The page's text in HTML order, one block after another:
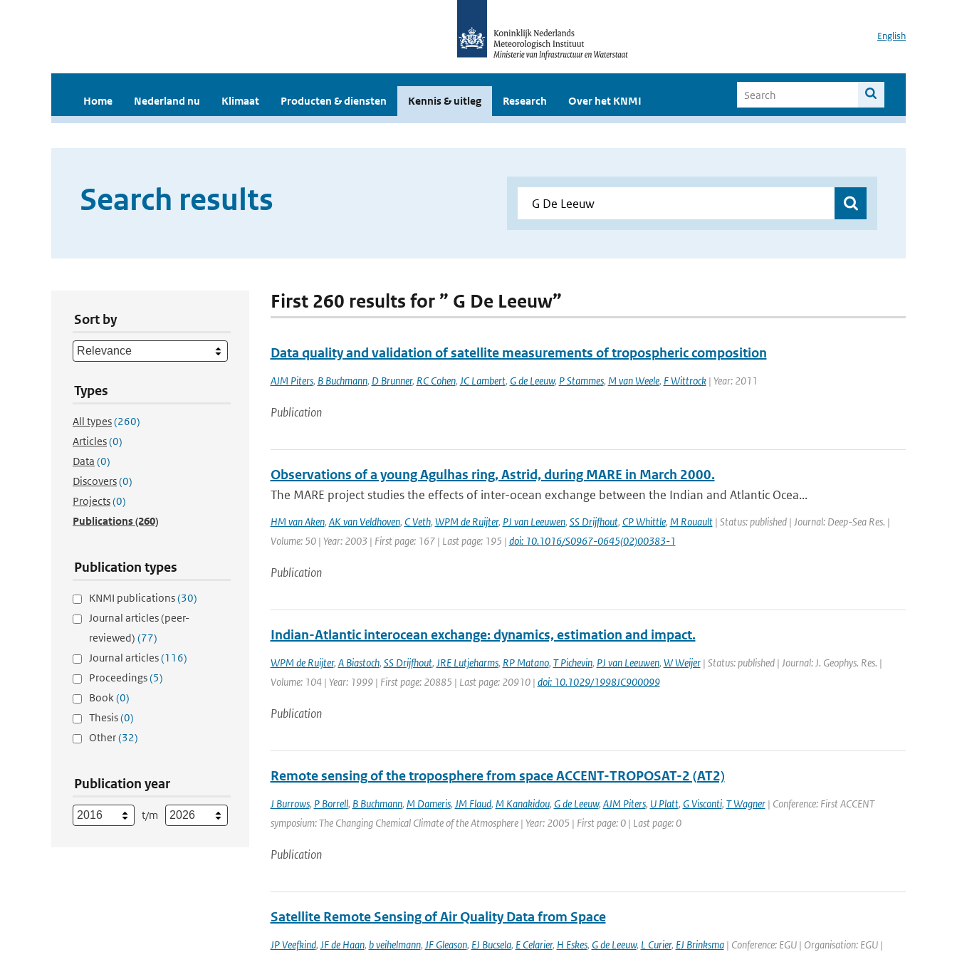
English
Home Nederland nu Klimaat Producten & diensten Kennis & uitleg Research Over het KNMI
Search results
Sort by
Types
All types(260)
Articles(0)
Data (0)
Discovers(0)
Projects(0)
Publications(260)
Publication types
KNMI publications(30)
Journal articles (peer-
reviewed) (77)
Journal articles(116)
Proceedings(5)
Book(0)
Thesis(0)
Other(32)
Publication year
t/m
First 260 results for ” G De Leeuw”
Data quality and validation of satellite measurements of tropospheric composition
AJM Piters, B Buchmann, D Brunner, RC Cohen, JC Lambert, G de Leeuw, P Stammes, M van Weele, F Wittrock| Year: 2011
Publication
Observations of a young Agulhas ring, Astrid, during MARE in March 2000.
The MARE project studies the effects of inter-ocean exchange between the Indian and Atlantic Ocea...
HM van Aken, AK van Veldhoven, C Veth, WPM de Ruijter, PJ van Leeuwen, SS Drijfhout, CP Whittle, M Rouault| Status: published | Journal: Deep-Sea Res. |
Volume: 50 | Year: 2003 | First page: 167 | Last page: 195 | doi: 10.1016/S0967-0645(02)00383-1
Publication
Indian-Atlantic interocean exchange: dynamics, estimation and impact.
WPM de Ruijter, A Biastoch, SS Drijfhout, JRE Lutjeharms, RP Matano, T Pichevin, PJ van Leeuwen, W Weijer| Status: published | Journal: J. Geophys. Res. |
Volume: 104 | Year: 1999 | First page: 20885 | Last page: 20910 | doi: 10.1029/1998JC900099
Publication
Remote sensing of the troposphere from space ACCENT-TROPOSAT-2 (AT2)
J Burrows, P Borrell, B Buchmann, M Dameris, JM Flaud, M Kanakidou, G de Leeuw, AJM Piters, U Platt, G Visconti, T Wagner| Conference: First ACCENT
symposium: The Changing Chemical Climate of the Atmosphere | Year: 2005 | First page: 0 | Last page: 0
Publication
Satellite Remote Sensing of Air Quality Data from Space
JP Veefkind, JF de Haan, b veihelmann, JF Gleason, EJ Bucsela, E Celarier, H Eskes, G de Leeuw, L Curier, EJ Brinksma| Conference: EGU | Organisation: EGU |